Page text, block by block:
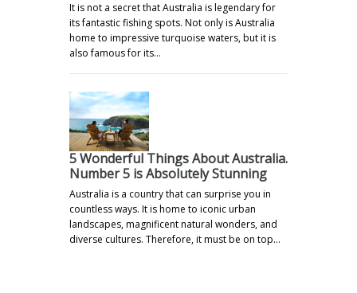
It is not a secret that Australia is legendary for
its fantastic fishing spots. Not only is Australia
home to impressive turquoise waters, but it is
also famous for its…
5 Wonderful Things About Australia.
Number 5 is Absolutely Stunning
Australia is a country that can surprise you in
countless ways. It is home to iconic urban
landscapes, magnificent natural wonders, and
diverse cultures. Therefore, it must be on top…